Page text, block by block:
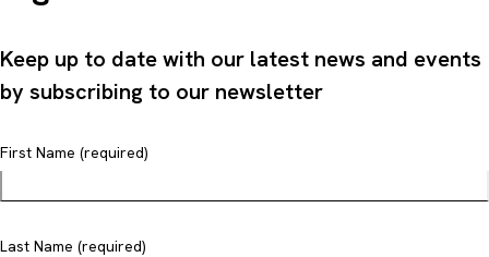
Keep up to date with our latest news and events
by subscribing to our newsletter
First Name (required)
Last Name (required)